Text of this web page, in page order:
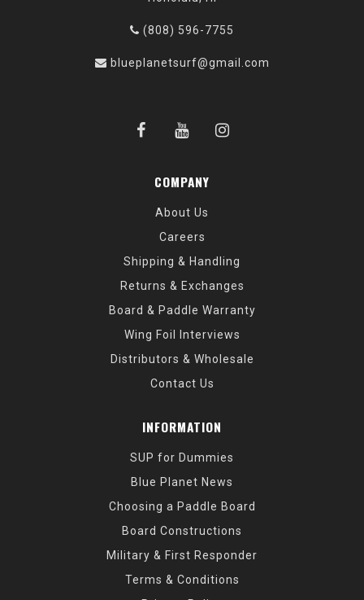
(808) 596-7755
blueplanetsurf@gmail.com
COMPANY
About Us
Careers
Shipping & Handling
Returns & Exchanges
Board & Paddle Warranty
Wing Foil Interviews
Distributors & Wholesale
Contact Us
INFORMATION
SUP for Dummies
Blue Planet News
Choosing a Paddle Board
Board Constructions
Military & First Responder
Terms & Conditions